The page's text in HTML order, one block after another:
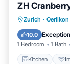
ZH
Zurich · Oerlikon
10.0
1 Bedroom 1 Bath
Kitchen